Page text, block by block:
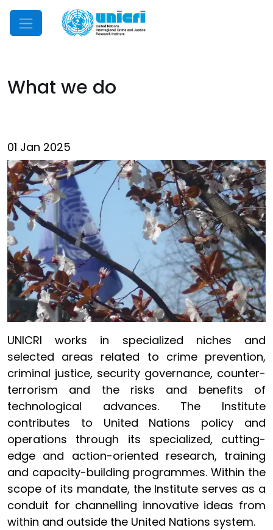
Mobile Menu
What we do
01 Jan 2025
UNICRI works in specialized niches and
selected areas related to crime prevention,
criminal justice, security governance, counter-
terrorism and the risks and benefits of
technological advances. The Institute
contributes to United Nations policy and
operations through its specialized, cutting-
edge and action-oriented research, training
and capacity-building programmes. Within the
scope of its mandate, the Institute serves as a
conduit for channelling innovative ideas from
within and outside the United Nations system.